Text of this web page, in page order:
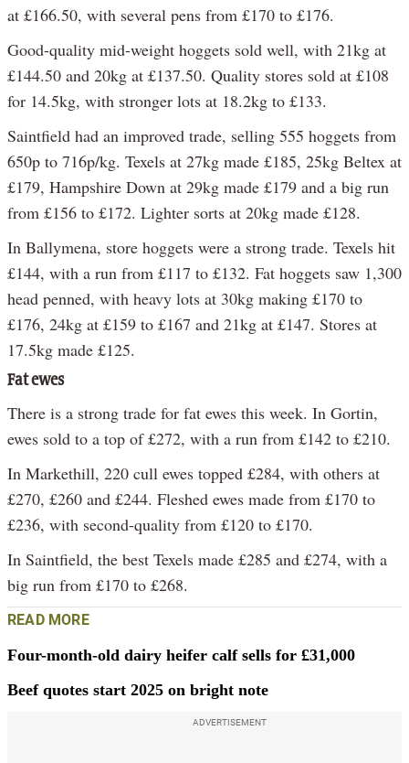
at £166.50, with several pens from £170 to £176.
Good-quality mid-weight hoggets sold well, with 21kg at
£144.50 and 20kg at £137.50. Quality stores sold at £108
for 14.5kg, with stronger lots at 18.2kg to £133.
Saintfield had an improved trade, selling 555 hoggets from
650p to 716p/kg. Texels at 27kg made £185, 25kg Beltex at
£179, Hampshire Down at 29kg made £179 and a big run
from £156 to £172. Lighter sorts at 20kg made £128.
In Ballymena, store hoggets were a strong trade. Texels hit
£144, with a run from £117 to £132. Fat hoggets saw 1,300
head penned, with heavy lots at 30kg making £170 to
£176, 24kg at £159 to £167 and 21kg at £147. Stores at
17.5kg made £125.
Fat ewes
There is a strong trade for fat ewes this week. In Gortin,
ewes sold to a top of £272, with a run from £142 to £210.
In Markethill, 220 cull ewes topped £284, with others at
£270, £260 and £244. Fleshed ewes made from £170 to
£236, with second-quality from £120 to £170.
In Saintfield, the best Texels made £285 and £274, with a
big run from £170 to £268.
READ MORE
Four-month-old dairy heifer calf sells for £31,000
Beef quotes start 2025 on bright note
ADVERTISEMENT